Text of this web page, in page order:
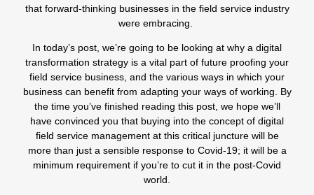
that forward-thinking businesses in the field service industry
were embracing.
In today’s post, we’re going to be looking at why a digital
transformation strategy is a vital part of future proofing your
field service business, and the various ways in which your
business can benefit from adapting your ways of working. By
the time you’ve finished reading this post, we hope we’ll
have convinced you that buying into the concept of digital
field service management at this critical juncture will be
more than just a sensible response to Covid-19; it will be a
minimum requirement if you’re to cut it in the post-Covid
world.